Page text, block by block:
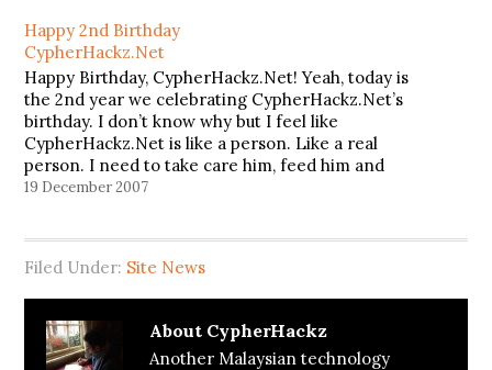
Happy 2nd Birthday
CypherHackz.Net
Happy Birthday, CypherHackz.Net! Yeah, today is
the 2nd year we celebrating CypherHackz.Net’s
birthday. I don’t know why but I feel like
CypherHackz.Net is like a person. Like a real
person. I need to take care him, feed him and
make sure that he is healthy and strong. But it
19 December 2007
Filed Under: Site News
About CypherHackz
Another Malaysian technology